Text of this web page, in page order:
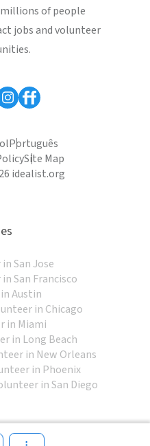
of people
jobs and volunteer
Português
Site Map
idealist.org
San Jose
San Francisco
Austin
in Chicago
in Miami
in Long Beach
in New Orleans
in Phoenix
in San Diego